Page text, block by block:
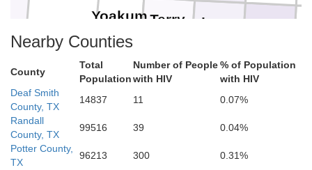
YoakumTerry Lynn
Howard
Gaines DawsonBorden
Andrews
Nearby Counties
County
Total
Population
Number of People
with HIV
% of Population
with HIV
Deaf Smith
County, TX
14837 11
0.07%
Randall
County, TX
99516 39
0.04%
Potter County,
TX
96213 300
0.31%